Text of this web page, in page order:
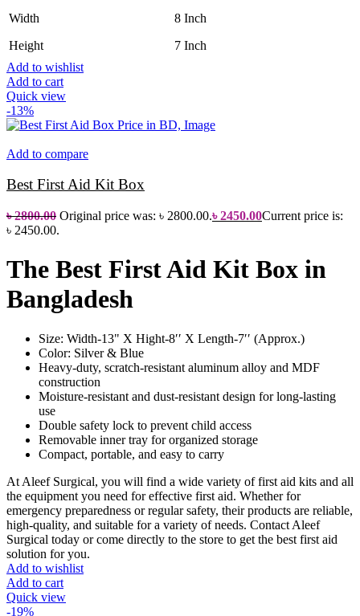
Width
8 Inch
Height
7 Inch
Add to wishlist
Add to cart
Quick view
-13%
Add to compare
Best First Aid Kit Box
৳2800.00 Original price was: ৳ 2800.00.৳2450.00Current price is:
৳ 2450.00.
The Best First Aid Kit Box in
Bangladesh
Size: Width-13" X Hight-8′′ X Length-7′′ (Approx.)
Color: Silver & Blue
Heavy-duty, scratch-resistant aluminum alloy and MDF
construction
Moisture-resistant and dust-resistant design for long-lasting
use
Double safety lock to prevent child access
Removable inner tray for organized storage
Compact, portable, and easy to carry
At Aleef Surgical, you will find a wide variety of first aid kits and all
the equipment you need for effective first aid. Whether for
emergency preparedness or regular safety, their products are reliable,
high-quality, and suitable for a variety of needs. Contact Aleef
Surgical today or come directly to the store to get the best first aid
solution for you.
Add to wishlist
Add to cart
Quick view
-19%